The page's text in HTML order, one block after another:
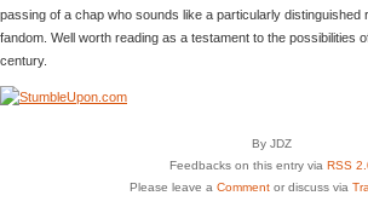
passing of a chap who sounds like a particularly distinguished
fandom. Well worth reading as a testament to the possibilities
century.
By JDZ
Feedbacks on this entry via RSS
Please leave a Comment or discuss via